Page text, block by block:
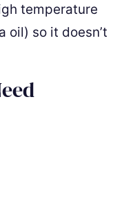
temperature
oil) so it doesn’t